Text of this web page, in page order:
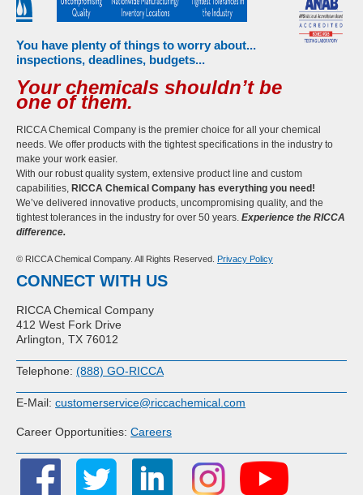
You have plenty of things to worry about...
inspections, deadlines, budgets...
Your chemicals shouldn’t be
one of them.
RICCA Chemical Company is the premier choice for all your chemical
needs. We offer products with the tightest specifications in the industry to
make your work easier.
With our robust quality system, extensive product line and custom
capabilities, RICCA Chemical Company has everything you need!
We’ve delivered innovative products, uncompromising quality, and the
tightest tolerances in the industry for over 50 years. Experience the RICCA
difference.
© RICCA Chemical Company. All Rights Reserved. Privacy Policy
CONNECT WITH US
RICCA Chemical Company
412 West Fork Drive
Arlington, TX 76012
Telephone: (888) GO-RICCA
E-Mail: customerservice@riccachemical.com
Career Opportunities: Careers